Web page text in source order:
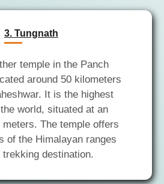
3. Tungnath
temple in the Panch
around 50 kilometers
It is the highest
world, situated at an
The temple offers
of the Himalayan ranges